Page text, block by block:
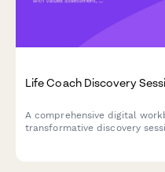
Life Coach Discovery
A comprehensive digital
transformative discovery